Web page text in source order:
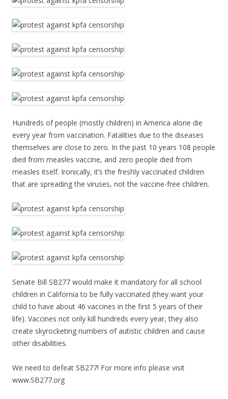
Hundreds of people (mostly children) in America alone die
every year from vaccination. Fatalities due to the diseases
themselves are close to zero. In the past 10 years 108 people
died from measles vaccine, and zero people died from
measles itself. Ironically, it’s the freshly vaccinated children
that are spreading the viruses, not the vaccine-free children.
Senate Bill SB277 would make it mandatory for all school
children in California to be fully vaccinated (they want your
child to have about 46 vaccines in the first 5 years of their
life). Vaccines not only kill hundreds every year, they also
create skyrocketing numbers of autistic children and cause
other disabilities.
We need to defeat SB277! For more info please visit
www.SB277.org